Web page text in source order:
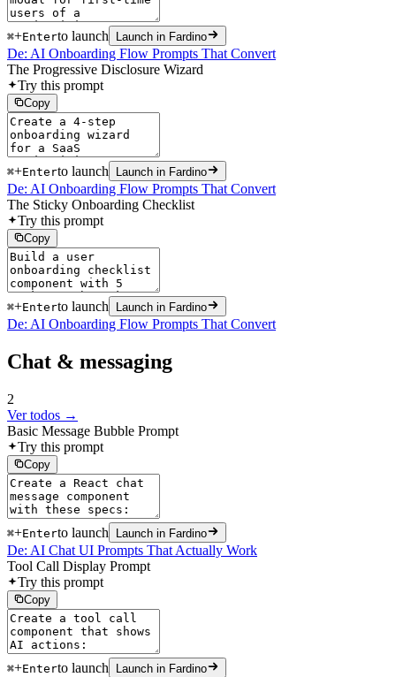
⌘+Enterto launch Launch in Fardino
De: AI Onboarding Flow Prompts That Convert
The Progressive Disclosure Wizard
Try this prompt
Copy
⌘+Enterto launch Launch in Fardino
De: AI Onboarding Flow Prompts That Convert
The Sticky Onboarding Checklist
Try this prompt
Copy
⌘+Enterto launch Launch in Fardino
De: AI Onboarding Flow Prompts That Convert
Chat & messaging
2
Ver todos →
Basic Message Bubble Prompt
Try this prompt
Copy
⌘+Enterto launch Launch in Fardino
De: AI Chat UI Prompts That Actually Work
Tool Call Display Prompt
Try this prompt
Copy
⌘+Enterto launch Launch in Fardino